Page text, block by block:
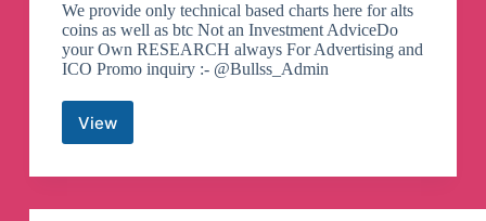
We provide only technical based charts here for alts
coins as well as btc Not an Investment AdviceDo
your Own RESEARCH always For Advertising and
ICO Promo inquiry :- @Bullss_Admin
View
White
Telegram